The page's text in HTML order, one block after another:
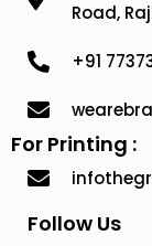
Road,
+91
For Printing :
Follow Us